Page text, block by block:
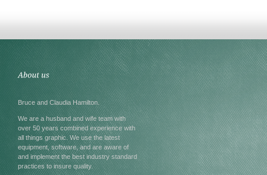
Bruce and Claudia Hamilton.
We are a husband and wife team with
over 50 years combined experience with
all things graphic. We use the latest
equipment, software, and are aware of
and implement the best industry standard
practices to insure quality.